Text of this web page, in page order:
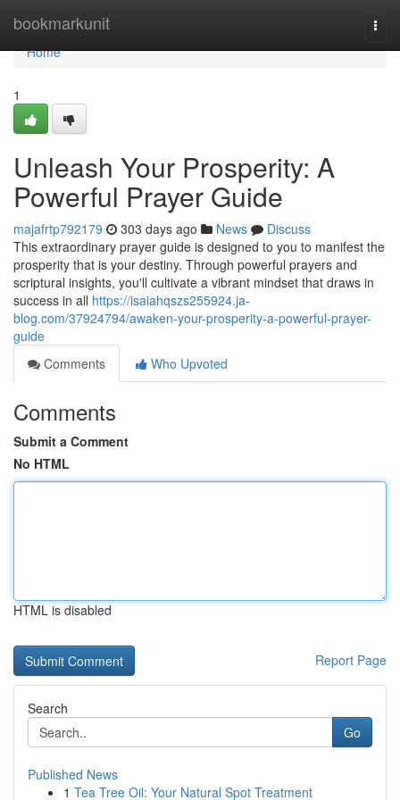
bookmarkunit
Home
Home
1
Unleash Your Prosperity: A
Powerful Prayer Guide
majafrtp792179 303 days ago News
Discuss
This extraordinary prayer guide is designed to you to manifest the
prosperity that is your destiny. Through powerful prayers and
scriptural insights, you'll cultivate a vibrant mindset that draws in
success in all https://isaiahqszs255924.ja-
blog.com/37924794/awaken-your-prosperity-a-powerful-prayer-
guide
Comments
Who Upvoted
Comments
Submit a Comment
No HTML
HTML is disabled
Report Page
Search
Go
Published News
1 Tea Tree Oil: Your Natural Spot Treatment